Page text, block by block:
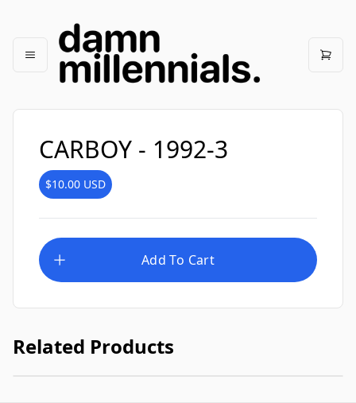
CARBOY - 1992-3
$10.00 USD
Add To Cart
Related Products
CARBOY - 1992-1 $10.00